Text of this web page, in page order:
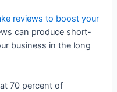
reviews to boost your
can produce short-
business in the long
70 percent of